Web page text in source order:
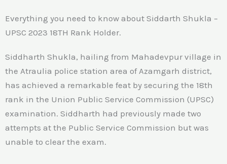
Everything you need to know about Siddarth Shukla –
UPSC 2023 18TH Rank Holder.
Siddharth Shukla, hailing from Mahadevpur village in
the Atraulia police station area of Azamgarh district,
has achieved a remarkable feat by securing the 18th
rank in the Union Public Service Commission (UPSC)
examination. Siddharth had previously made two
attempts at the Public Service Commission but was
unable to clear the exam.